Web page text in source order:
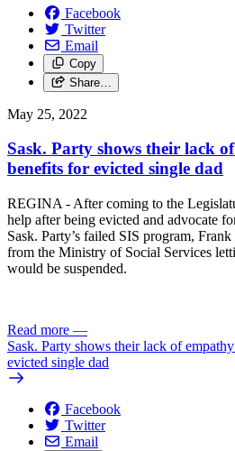
Facebook
Twitter
Email
Copy
Share…
May 25, 2022
Sask. Party shows their lack
benefits for evicted single dad
REGINA - After coming to the
help after being evicted and advocate
Sask. Party’s failed SIS program,
from the Ministry of Social Services
would be suspended.
Read more —
Sask. Party shows their lack of
evicted single dad
Facebook
Twitter
Email